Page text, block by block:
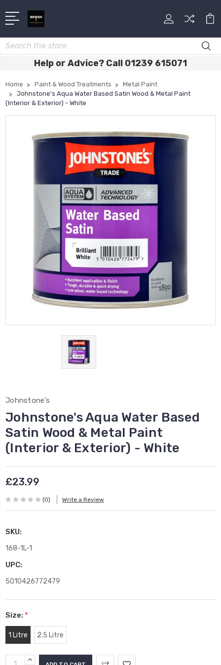
Search
Help or Advice? Call 01239 615071
Home Paint & Wood Treatments
Metal Paint
Johnstone's Aqua Water Based Satin Wood & Metal Paint
(Interior & Exterior) - White
Johnstone’s
Johnstone's Aqua Water Based
Satin Wood & Metal Paint
(Interior & Exterior) - White
£23.99
(0) Write a Review
SKU:
168-1L-1
UPC:
5010426772479
Size: *
1 Litre 2.5 Litre
CurrentINCREASE